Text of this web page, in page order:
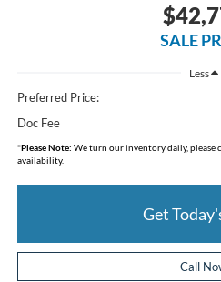
SALE
Less
Preferred Price:
Doc Fee
*Please Note: We turn our inventory daily, please
availability.
Get
Call